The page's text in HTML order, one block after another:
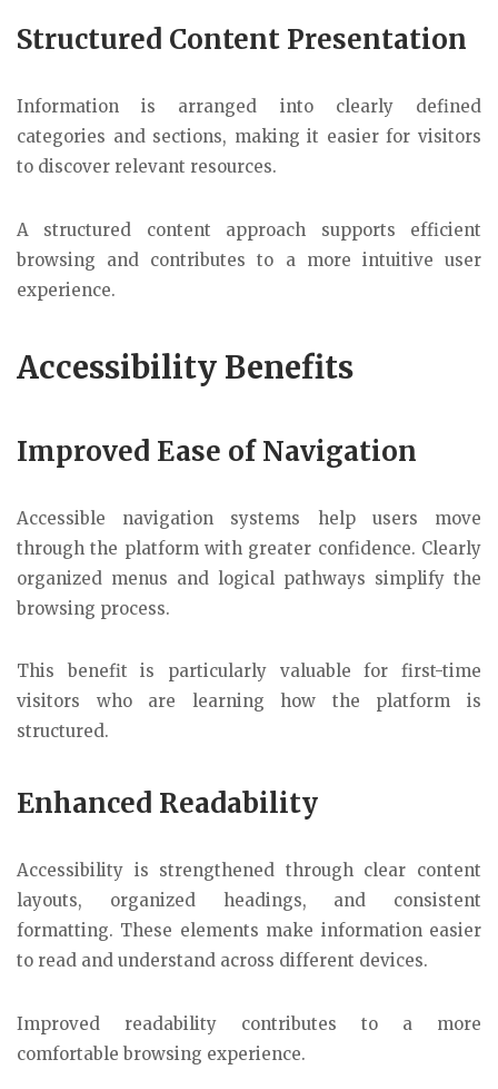
Structured Content Presentation
Information is arranged into clearly defined
categories and sections, making it easier for visitors
to discover relevant resources.
A structured content approach supports efficient
browsing and contributes to a more intuitive user
experience.
Accessibility Benefits
Improved Ease of Navigation
Accessible navigation systems help users move
through the platform with greater confidence. Clearly
organized menus and logical pathways simplify the
browsing process.
This benefit is particularly valuable for first-time
visitors who are learning how the platform is
structured.
Enhanced Readability
Accessibility is strengthened through clear content
layouts, organized headings, and consistent
formatting. These elements make information easier
to read and understand across different devices.
Improved readability contributes to a more
comfortable browsing experience.